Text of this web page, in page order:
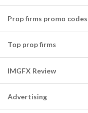
Prop firms promo codes
Top prop firms
IMGFX Review
Advertising